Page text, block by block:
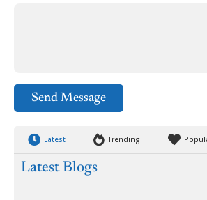
Send Message
Latest Trending
Latest Blogs